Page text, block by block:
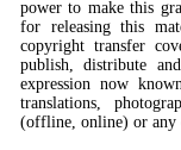
power to make this
for releasing this
copyright transfer
publish, distribute
expression now
translations,
(offline, online) or any